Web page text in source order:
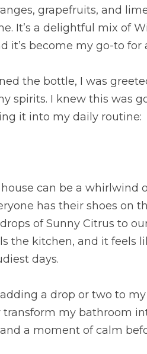
grapefruits, and
It’s a delightful mix of
it’s become my go-to
the bottle, I was
spirits. I knew this was
it into my daily routine:
can be a whirlwind
has their shoes on
of Sunny Citrus to
the kitchen, and it feels
days.
adding a drop or two to
my bathroom
a moment of calm